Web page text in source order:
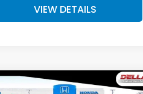
VIEW DETAILS
Compare Vehicle